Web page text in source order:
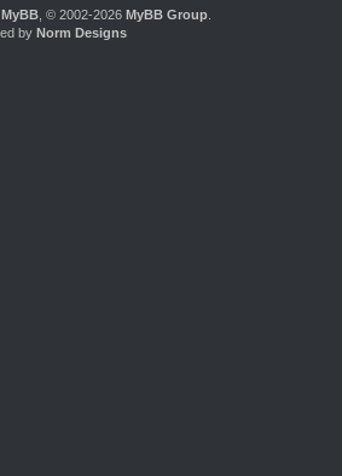
MyBB, © 2002-2026 MyBB Group.
by Norm Designs